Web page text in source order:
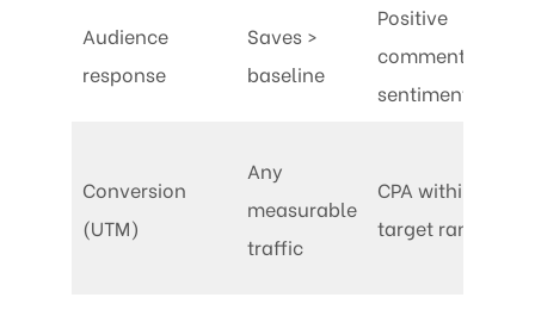
Audience
response
Saves >
baseline
Positive
comment
sentiment
Conversion
(UTM)
Any
measurable
traffic
CPA within
target range